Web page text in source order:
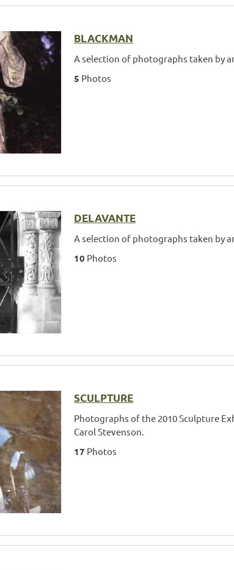
BLACKMAN
A selection of photographs taken by
5 Photos
DELAVANTE
A selection of photographs taken by
10 Photos
SCULPTURE
Photographs of the 2010 Sculpture
Carol Stevenson.
17 Photos